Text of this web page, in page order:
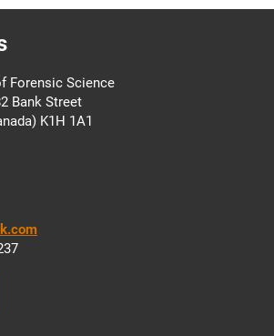
Forensic Science
Bank Street
K1H 1A1